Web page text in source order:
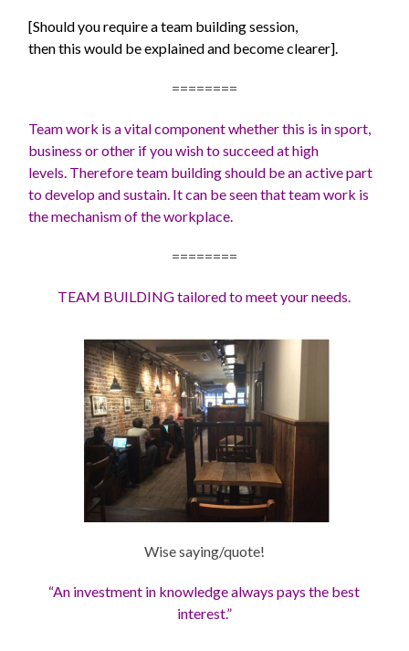
[Should you require a team building session,
then this would be explained and become clearer].
========
Team work is a vital component whether this is in sport,
business or other if you wish to succeed at high
levels. Therefore team building should be an active part
to develop and sustain. It can be seen that team work is
the mechanism of the workplace.
========
TEAM BUILDING tailored to meet your needs.
Wise saying/quote!
“An investment in knowledge always pays the best
interest.”